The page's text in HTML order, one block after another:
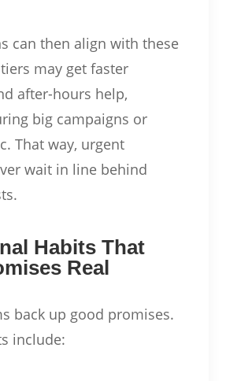
can then align with these
may get faster
after-hours help,
big campaigns or
That way, urgent
wait in line behind
Habits That
Real
back up good promises.
include: